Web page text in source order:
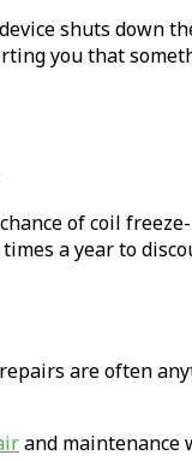
shuts down
you that
of coil
a year to
are often
and maintenance